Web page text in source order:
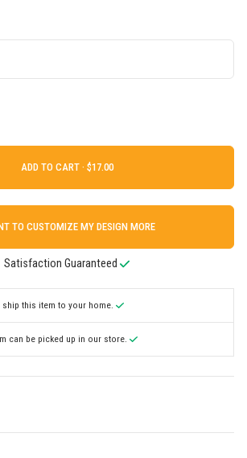
ADD TO CART ·
TO CUSTOMIZE MY DESIGN MORE
Satisfaction Guaranteed
ship this item to your home.
can be picked up in our store.